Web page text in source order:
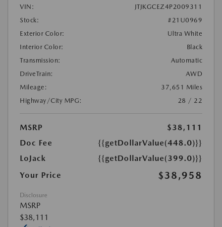
VIN:
JTJKGCEZ4P2009311
Stock:
#21U0969
Exterior Color:
Ultra White
Interior Color:
Black
Transmission:
Automatic
DriveTrain:
AWD
Mileage:
37,651 Miles
Highway/City MPG:
28 / 22
MSRP
$38,111
Doc Fee
{{getDollarValue(448.0)}}
LoJack
{{getDollarValue(399.0)}}
Your Price
$38,958
Disclosure
MSRP
$38,111